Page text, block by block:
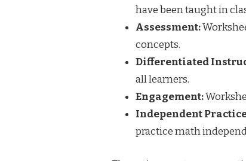
have been taught in
Assessment:
concepts.
Differentiated
all learners.
Engagement:
Independent
practice math